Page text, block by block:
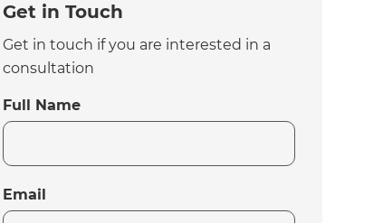
Get in Touch
Get in touch if you are interested in a
consultation
Full Name
Email